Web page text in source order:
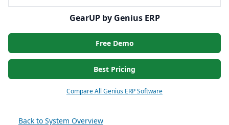
GearUP by Genius ERP
Free Demo
Best Pricing
Compare All Genius ERP Software
Back to System Overview